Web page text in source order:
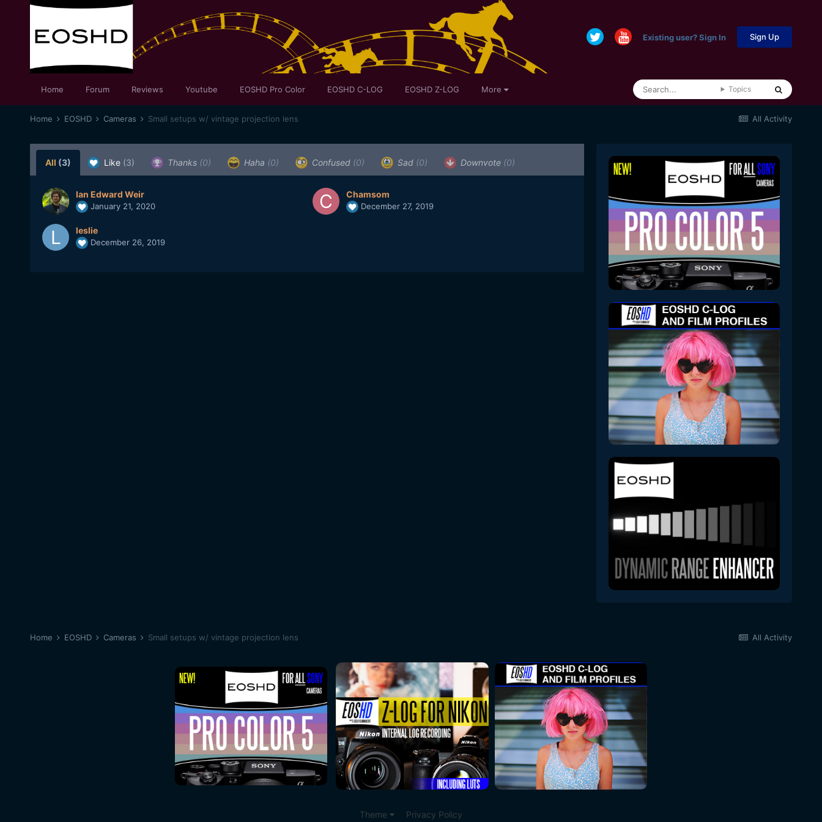
Existing user? Sign In Sign Up
Home Forum Reviews Youtube EOSHD Pro Color EOSHD C-LOG EOSHD Z-LOG More Topics
All Activity
Home EOSHD Cameras Small setups w/ vintage projection lens
All (3) Like (3) Thanks (0) Haha (0) Confused (0) Sad (0) Downvote (0)
Ian Edward Weir
January 21, 2020
Chamsom
December 27, 2019
leslie
December 26, 2019
All Activity
Home EOSHD Cameras Small setups w/ vintage projection lens
Theme Privacy Policy